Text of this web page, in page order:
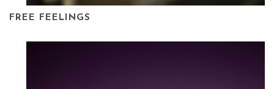
FREE FEELINGS